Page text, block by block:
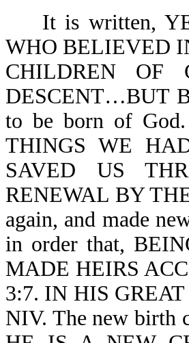
It is written,
WHO BELIEVED
CHILDREN OF
DESCENT…BUT
to be born of
THINGS WE
SAVED US
RENEWAL BY
again, and made
in order that,
MADE HEIRS
3:7. IN HIS
NIV. The new birth